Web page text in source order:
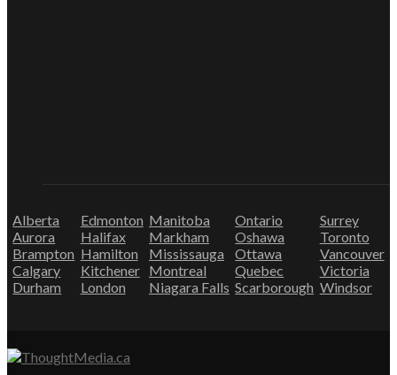
Alberta
Aurora
Brampton
Calgary
Durham
Edmonton
Halifax
Hamilton
Kitchener
London
Manitoba
Markham
Mississauga
Montreal
Niagara Falls
Ontario
Oshawa
Ottawa
Quebec
Scarborough
Surrey
Toronto
Vancouver
Victoria
Windsor